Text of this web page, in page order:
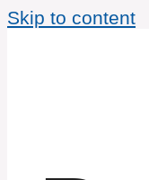
Skip to content